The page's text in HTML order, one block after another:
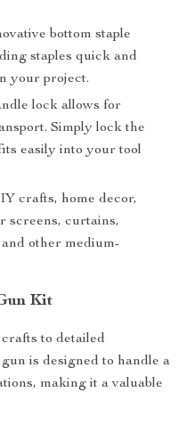
bottom staple
staples quick and
your project.
lock allows for
Simply lock the
easily into your tool
crafts, home decor,
screens, curtains,
other medium-
Kit
to detailed
is designed to handle a
making it a valuable